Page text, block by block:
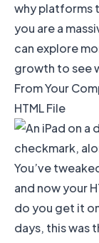
why platforms
you are a
can explore
growth to see
From Your
HTML File
You’ve
and now your
do you get it
days, this was